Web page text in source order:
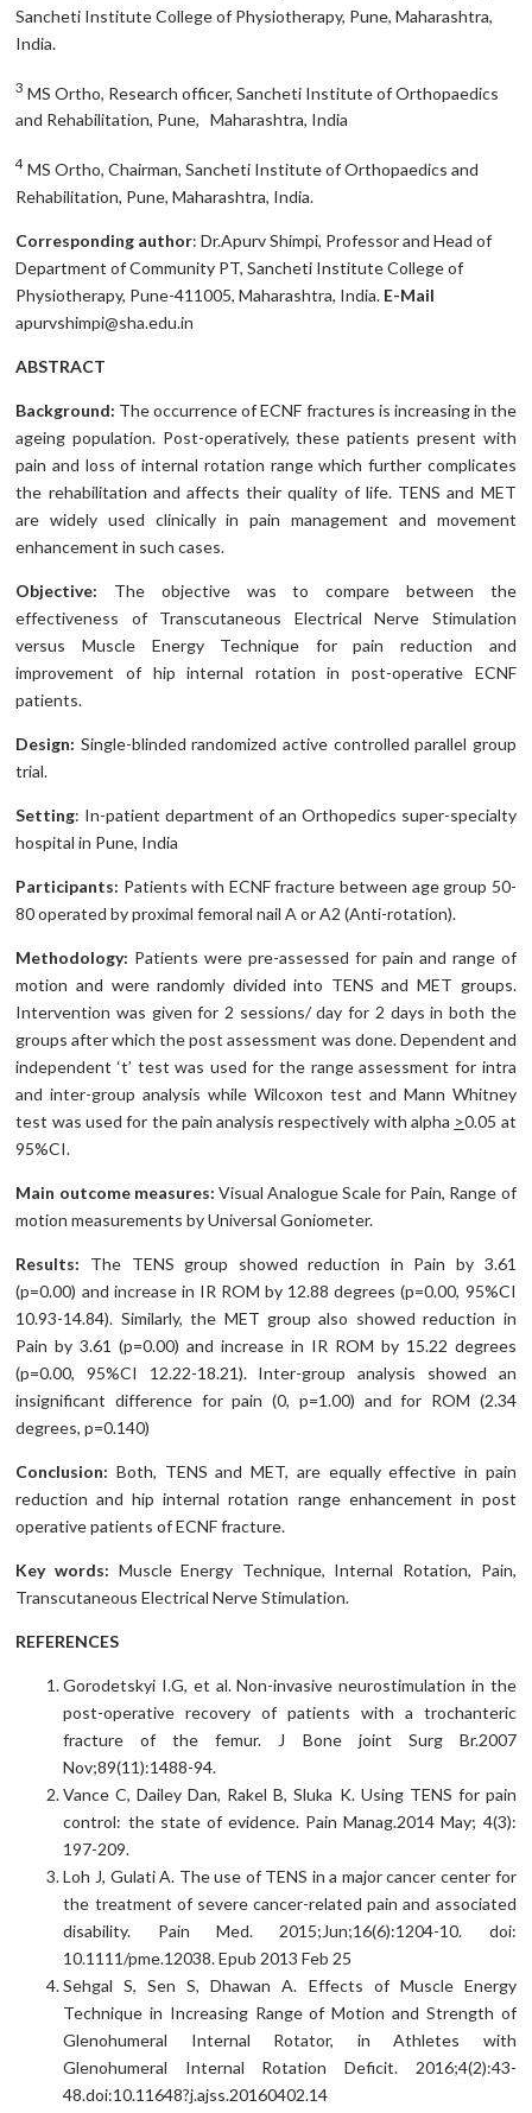
Sancheti Institute College of Physiotherapy, Pune, Maharashtra,
India.
3 MS Ortho, Research officer, Sancheti Institute of Orthopaedics
and Rehabilitation, Pune, Maharashtra, India
4 MS Ortho, Chairman, Sancheti Institute of Orthopaedics and
Rehabilitation, Pune, Maharashtra, India.
Corresponding author: Dr.Apurv Shimpi, Professor and Head of
Department of Community PT, Sancheti Institute College of
Physiotherapy, Pune-411005, Maharashtra, India. E-Mail
apurvshimpi@sha.edu.in
ABSTRACT
Background: The occurrence of ECNF fractures is increasing in the
ageing population. Post-operatively, these patients present with
pain and loss of internal rotation range which further complicates
the rehabilitation and affects their quality of life. TENS and MET
are widely used clinically in pain management and movement
enhancement in such cases.
Objective: The objective was to compare between the
effectiveness of Transcutaneous Electrical Nerve Stimulation
versus Muscle Energy Technique for pain reduction and
improvement of hip internal rotation in post-operative ECNF
patients.
Design: Single-blinded randomized active controlled parallel group
trial.
Setting: In-patient department of an Orthopedics super-specialty
hospital in Pune, India
Participants: Patients with ECNF fracture between age group 50-
80 operated by proximal femoral nail A or A2 (Anti-rotation).
Methodology: Patients were pre-assessed for pain and range of
motion and were randomly divided into TENS and MET groups.
Intervention was given for 2 sessions/ day for 2 days in both the
groups after which the post assessment was done. Dependent and
independent ‘t’ test was used for the range assessment for intra
and inter-group analysis while Wilcoxon test and Mann Whitney
test was used for the pain analysis respectively with alpha >0.05 at
95%CI.
Main outcome measures: Visual Analogue Scale for Pain, Range of
motion measurements by Universal Goniometer.
Results: The TENS group showed reduction in Pain by 3.61
(p=0.00) and increase in IR ROM by 12.88 degrees (p=0.00, 95%CI
10.93-14.84). Similarly, the MET group also showed reduction in
Pain by 3.61 (p=0.00) and increase in IR ROM by 15.22 degrees
(p=0.00, 95%CI 12.22-18.21). Inter-group analysis showed an
insignificant difference for pain (0, p=1.00) and for ROM (2.34
degrees, p=0.140)
Conclusion:Both, TENS and MET, are equally effective in pain
reduction and hip internal rotation range enhancement in post
operative patients of ECNF fracture.
Key words: Muscle Energy Technique, Internal Rotation, Pain,
Transcutaneous Electrical Nerve Stimulation.
REFERENCES
Gorodetskyi I.G, et al. Non-invasive neurostimulation in the
post-operative recovery of patients with a trochanteric
fracture of the femur. J Bone joint Surg Br.2007
Nov;89(11):1488-94.
Vance C, Dailey Dan, Rakel B, Sluka K. Using TENS for pain
control: the state of evidence. Pain Manag.2014 May; 4(3):
197-209.
Loh J, Gulati A. The use of TENS in a major cancer center for
the treatment of severe cancer-related pain and associated
disability. Pain Med. 2015;Jun;16(6):1204-10. doi:
10.1111/pme.12038. Epub 2013 Feb 25
Sehgal S, Sen S, Dhawan A. Effects of Muscle Energy
Technique in Increasing Range of Motion and Strength of
Glenohumeral Internal Rotator, in Athletes with
Glenohumeral Internal Rotation Deficit. 2016;4(2):43-
48.doi:10.11648?j.ajss.20160402.14